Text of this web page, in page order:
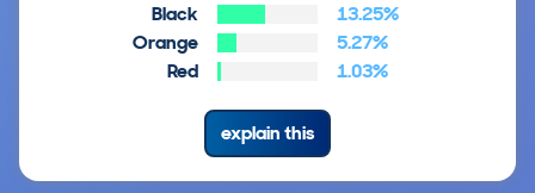
Black
13.25%
Orange
5.27%
Red
1.03%
explain this